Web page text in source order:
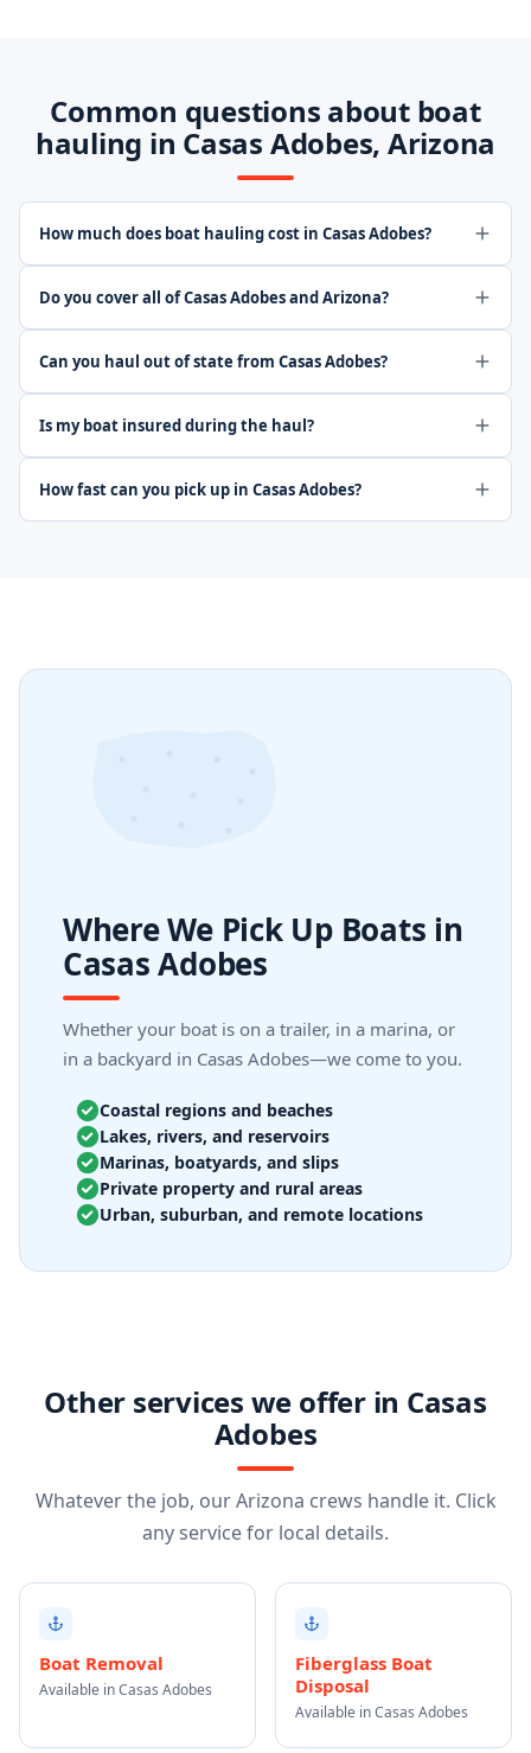
Common questions about boat
hauling in Casas Adobes, Arizona
How much does boat hauling cost in Casas Adobes?
Do you cover all of Casas Adobes and Arizona?
Can you haul out of state from Casas Adobes?
Is my boat insured during the haul?
How fast can you pick up in Casas Adobes?
Where We Pick Up Boats in
Casas Adobes
Whether your boat is on a trailer, in a marina, or
in a backyard in Casas Adobes—we come to you.
Coastal regions and beaches
Lakes, rivers, and reservoirs
Marinas, boatyards, and slips
Private property and rural areas
Urban, suburban, and remote locations
Other services we offer in Casas
Adobes
Whatever the job, our Arizona crews handle it. Click
any service for local details.
Boat Removal
Available in Casas Adobes
Fiberglass Boat
Disposal
Available in Casas Adobes